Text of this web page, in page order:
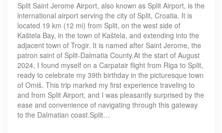
Split Saint Jerome Airport, also known as Split Airport, is the
international airport serving the city of Split, Croatia. It is
located 19 km (12 mi) from Split, on the west side of
Kaštela Bay, in the town of Kaštela, and extending into the
adjacent town of Trogir. It is named after Saint Jerome, the
patron saint of Split-Dalmatia County.At the start of August
2024, I found myself on a Carpatair flight from Riga to Split,
ready to celebrate my 39th birthday in the picturesque town
of Omiš. This trip marked my first experience traveling to
and from Split Airport, and I was pleasantly surprised by the
ease and convenience of navigating through this gateway
to the Dalmatian coast.Split…